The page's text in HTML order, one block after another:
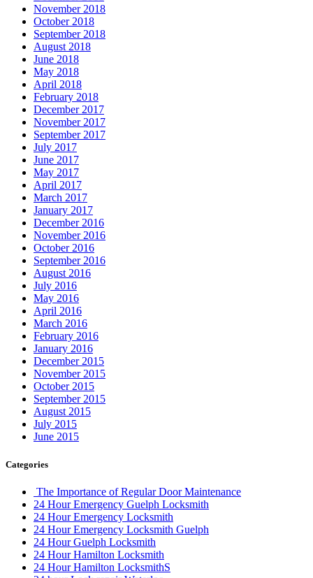
November 2018
October 2018
September 2018
August 2018
June 2018
May 2018
April 2018
February 2018
December 2017
November 2017
September 2017
July 2017
June 2017
May 2017
April 2017
March 2017
January 2017
December 2016
November 2016
October 2016
September 2016
August 2016
July 2016
May 2016
April 2016
March 2016
February 2016
January 2016
December 2015
November 2015
October 2015
September 2015
August 2015
July 2015
June 2015
Categories
The Importance of Regular Door Maintenance
24 Hour Emergency Guelph Locksmith
24 Hour Emergency Locksmith
24 Hour Emergency Locksmith Guelph
24 Hour Guelph Locksmith
24 Hour Hamilton Locksmith
24 Hour Hamilton LocksmithS